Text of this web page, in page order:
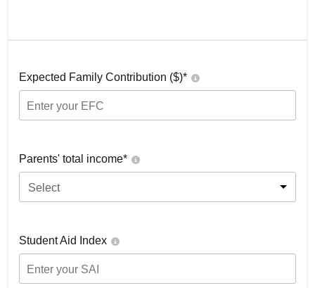
Expected Family Contribution ($)*
Parents' total income*
Select
Student Aid Index